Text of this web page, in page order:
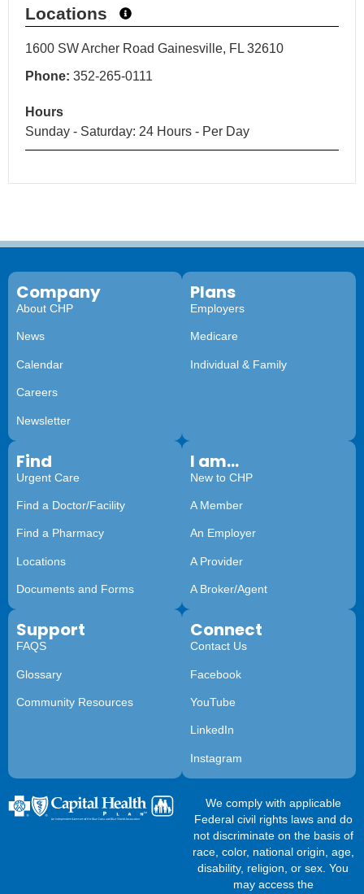
Locations
1600 SW Archer Road Gainesville, FL 32610
Phone: 352-265-0111
Hours
Sunday - Saturday: 24 Hours - Per Day
Company
About CHP
News
Calendar
Careers
Newsletter
Plans
Employers
Medicare
Individual & Family
Find
Urgent Care
Find a Doctor/Facility
Find a Pharmacy
Locations
Documents and Forms
I am...
New to CHP
A Member
An Employer
A Provider
A Broker/Agent
Support
FAQS
Glossary
Community Resources
Connect
Contact Us
Facebook
YouTube
LinkedIn
Instagram
We comply with applicable
Federal civil rights laws and do
not discriminate on the basis of
race, color, national origin, age,
disability, religion, or sex. You
may access the